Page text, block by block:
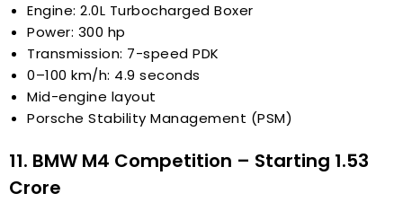
Engine: 2.0L Turbocharged Boxer
Power: 300 hp
Transmission: 7-speed PDK
0–100 km/h: 4.9 seconds
Mid-engine layout
Porsche Stability Management (PSM)
11. BMW M4 Competition – Starting ₹1.53
Crore